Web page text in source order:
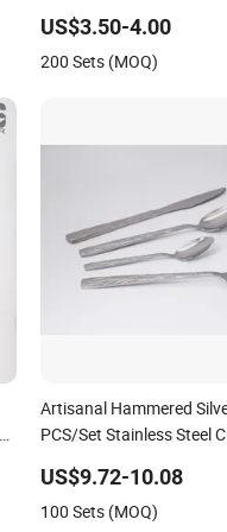
US$3.50-4.00
200 Sets (MOQ)
Artisanal Hammered
PCS/Set Stainless Steel
US$9.72-10.08
100 Sets (MOQ)